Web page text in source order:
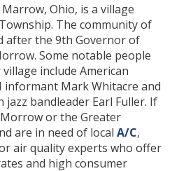
Ohio, is a village
The community of
after the 9th Governor of
Some notable people
include American
informant Mark Whitacre and
jazz bandleader Earl Fuller. If
or the Greater
are in need of local A/C,
air quality experts who offer
and high consumer